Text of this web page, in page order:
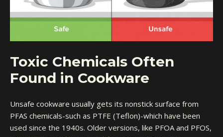
Toxic Chemicals Often
Found in Cookware
Unsafe cookware usually gets its nonstick surface from
PFAS chemicals-such as PTFE (Teflon)-which have been
used since the 1940s. Older versions, like PFOA and PFOS,